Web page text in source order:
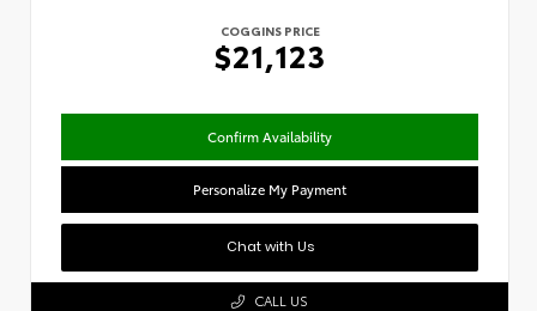
COGGINS PRICE
$21,123
Confirm Availability
Personalize My Payment
Chat with Us
CALL US